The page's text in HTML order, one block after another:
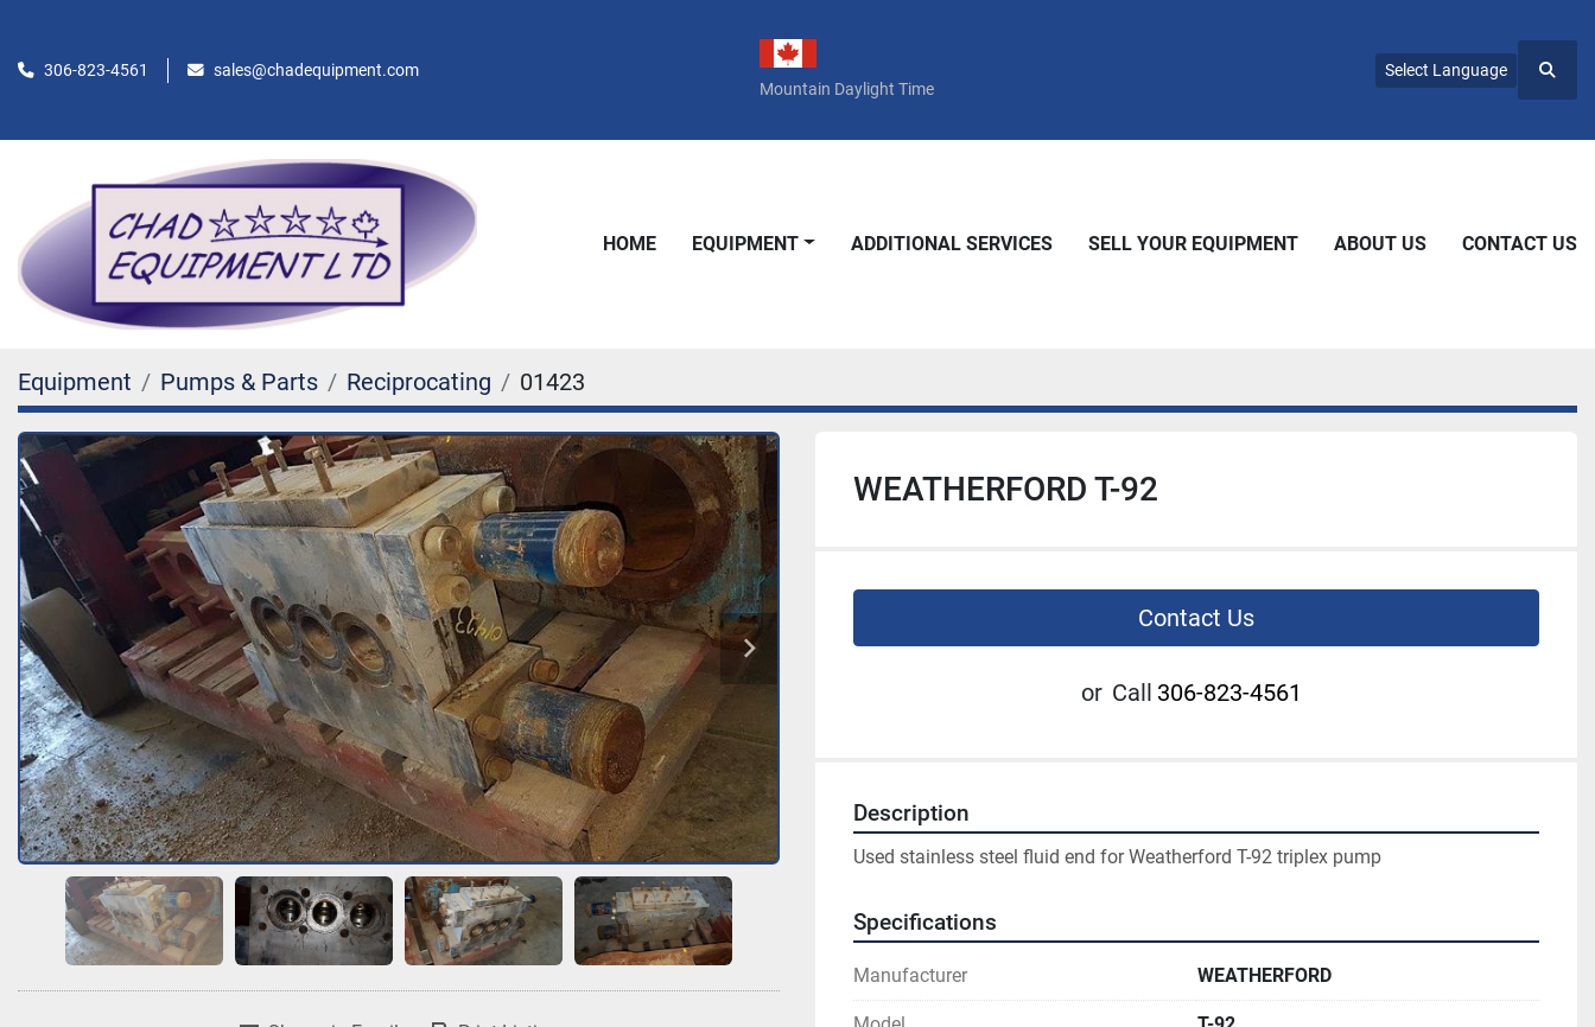
306-823-4561
sales@chadequipment.com
Mountain Daylight Time
Select Language
HOME EQUIPMENT ADDITIONAL SERVICES SELL YOUR EQUIPMENT ABOUT US CONTACT US
Equipment Pumps & Parts Reciprocating 01423
WEATHERFORD T-92
Contact Us
or Call 306-823-4561
Description
Used stainless steel fluid end for Weatherford T-92 triplex pump
Specifications
Manufacturer WEATHERFORD